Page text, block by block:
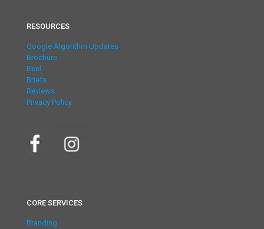
RESOURCES
Google Algorithm Updates
Brochure
Reel
Briefs
Reviews
Privacy Policy
CORE SERVICES
Branding